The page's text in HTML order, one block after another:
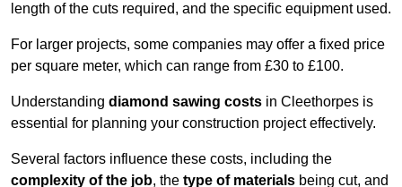
length of the cuts required, and the specific equipment used.
For larger projects, some companies may offer a fixed price
per square meter, which can range from £30 to £100.
Understanding diamond sawing costs in Cleethorpes is
essential for planning your construction project effectively.
Several factors influence these costs, including the
complexity of the job, the type of materials being cut, and